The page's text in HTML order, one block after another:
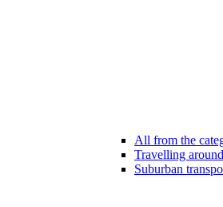
All from the
Travelling
Suburban